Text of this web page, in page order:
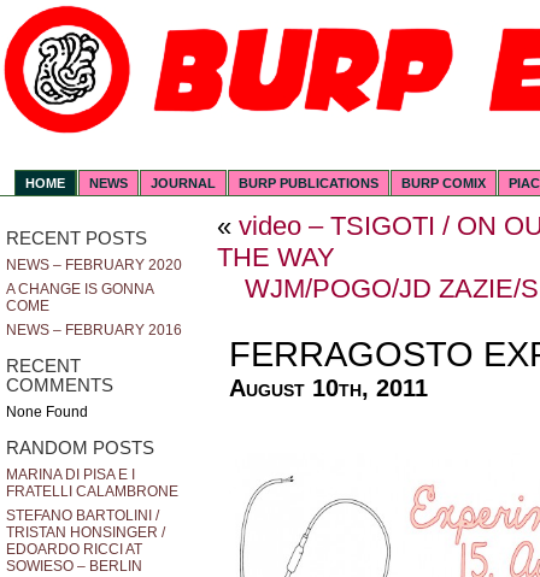
HOME NEWS JOURNAL BURP PUBLICATIONS BURP COMIX
RECENT POSTS
NEWS – FEBRUARY 2020
A CHANGE IS GONNA
COME
NEWS – FEBRUARY 2016
RECENT
COMMENTS
None Found
RANDOM POSTS
MARINA DI PISA E I
FRATELLI CALAMBRONE
STEFANO BARTOLINI /
TRISTAN HONSINGER /
EDOARDO RICCI AT
SOWIESO – BERLIN
« video – TSIGOTI / ON
THE WAY
WJM/POGO/JD ZAZIE/
FERRAGOSTO
August 10th, 2011